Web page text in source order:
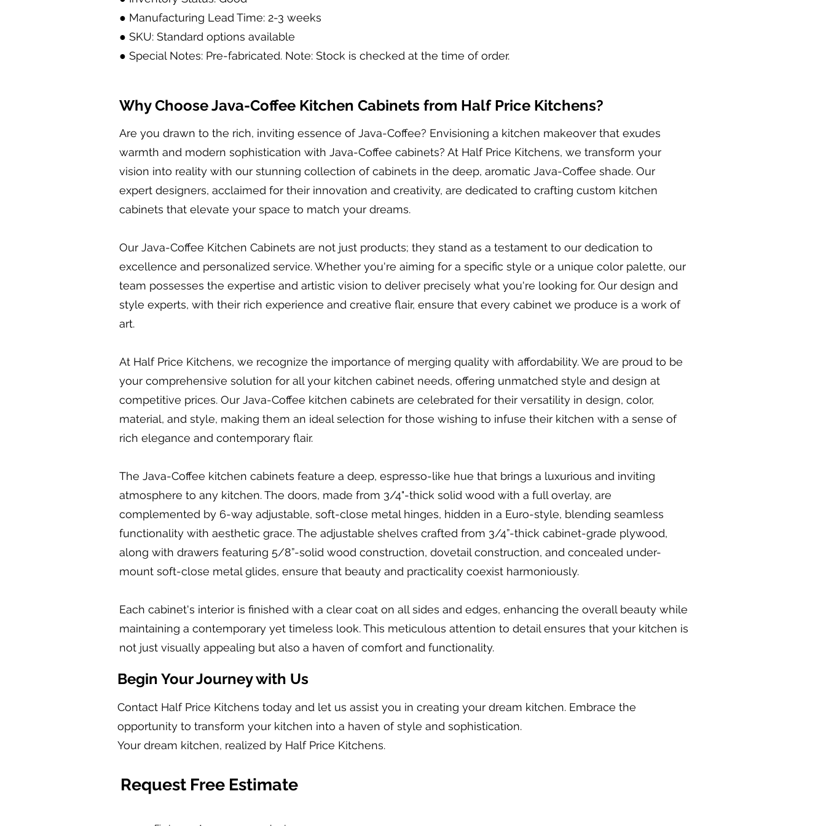
● Manufacturing Lead Time: 2-3 weeks
● SKU: Standard options available
● Special Notes: Pre-fabricated. Note: Stock is checked at the time of order.
Why Choose Java-Coffee Kitchen Cabinets from Half Price Kitchens?
Are you drawn to the rich, inviting essence of Java-Coffee? Envisioning a kitchen makeover that exudes
warmth and modern sophistication with Java-Coffee cabinets? At Half Price Kitchens, we transform your
vision into reality with our stunning collection of cabinets in the deep, aromatic Java-Coffee shade. Our
expert designers, acclaimed for their innovation and creativity, are dedicated to crafting custom kitchen
cabinets that elevate your space to match your dreams.
Our Java-Coffee Kitchen Cabinets are not just products; they stand as a testament to our dedication to
excellence and personalized service. Whether you're aiming for a specific style or a unique color palette, our
team possesses the expertise and artistic vision to deliver precisely what you're looking for. Our design and
style experts, with their rich experience and creative flair, ensure that every cabinet we produce is a work of
art.
At Half Price Kitchens, we recognize the importance of merging quality with affordability. We are proud to be
your comprehensive solution for all your kitchen cabinet needs, offering unmatched style and design at
competitive prices. Our Java-Coffee kitchen cabinets are celebrated for their versatility in design, color,
material, and style, making them an ideal selection for those wishing to infuse their kitchen with a sense of
rich elegance and contemporary flair.
The Java-Coffee kitchen cabinets feature a deep, espresso-like hue that brings a luxurious and inviting
atmosphere to any kitchen. The doors, made from 3/4"-thick solid wood with a full overlay, are
complemented by 6-way adjustable, soft-close metal hinges, hidden in a Euro-style, blending seamless
functionality with aesthetic grace. The adjustable shelves crafted from 3/4”-thick cabinet-grade plywood,
along with drawers featuring 5/8”-solid wood construction, dovetail construction, and concealed under-
mount soft-close metal glides, ensure that beauty and practicality coexist harmoniously.
Each cabinet's interior is finished with a clear coat on all sides and edges, enhancing the overall beauty while
maintaining a contemporary yet timeless look. This meticulous attention to detail ensures that your kitchen is
not just visually appealing but also a haven of comfort and functionality.
Begin Your Journey with Us
Contact Half Price Kitchens today and let us assist you in creating your dream kitchen. Embrace the
opportunity to transform your kitchen into a haven of style and sophistication.
Your dream kitchen, realized by Half Price Kitchens.
Request Free Estimate